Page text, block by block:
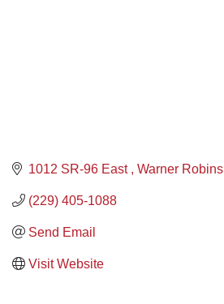
1012 SR-96 East Warner Robins
(229) 405-1088
Send Email
Visit Website